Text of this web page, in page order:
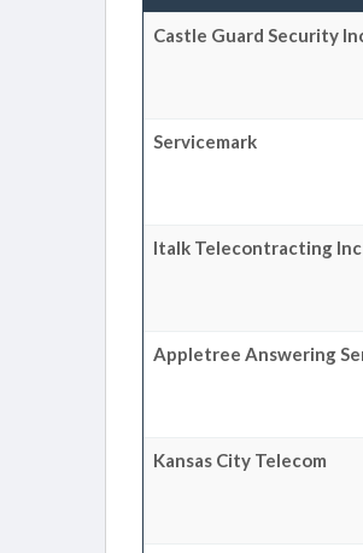
Castle Guard Security
Servicemark
Italk Telecontracting Inc
Appletree Answering
Kansas City Telecom